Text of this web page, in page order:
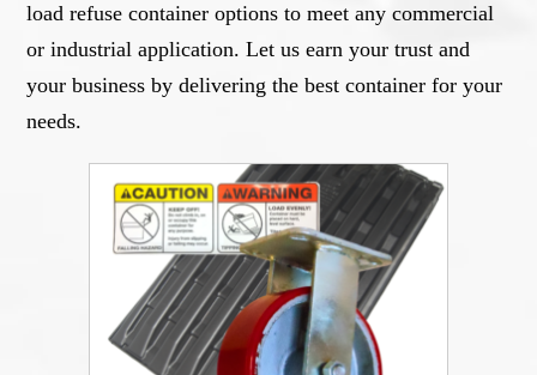
load refuse container options to meet any commercial
or industrial application. Let us earn your trust and
your business by delivering the best container for your
needs.